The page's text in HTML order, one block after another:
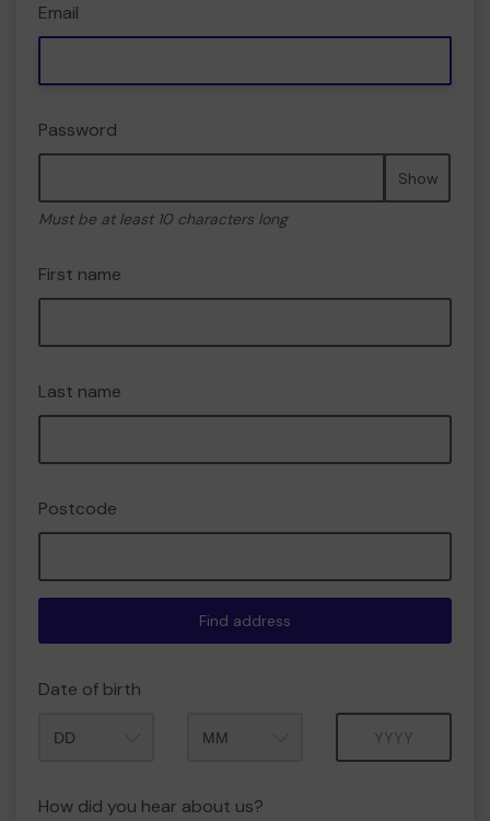
Email
Password
Show
Must be at least 10 characters long
First name
Last name
Postcode
Find address
Date of birth
How did you hear about us?